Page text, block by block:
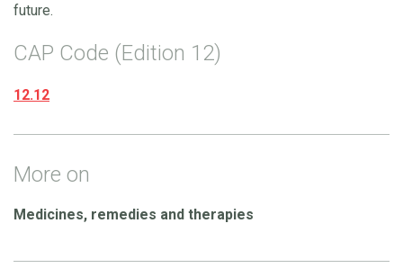
future.
CAP Code (Edition 12)
12.12
More on
Medicines, remedies and therapies